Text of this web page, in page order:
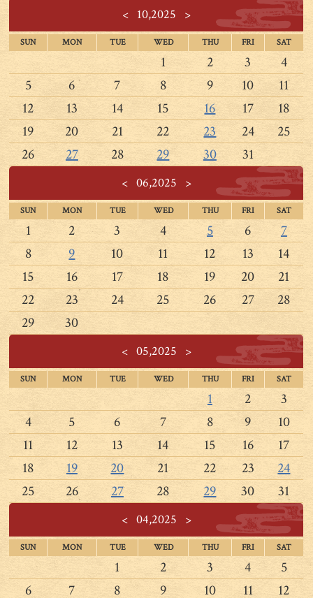
<10,2025 >
SUN MON TUE WED THU FRI SAT
1 2 3
4
5
6 7 8 9 10
11
12
13 14 15 16 17
18
19
20 21 22 23 24
25
26
27 28 29 30 31
<06,2025 >
SUN MON TUE WED THU FRI SAT
1 2 3 4 5 6
7
8
9 10 11 12 13
14
15
16 17 18 19 20
21
22
23 24 25 26 27
28
29
30
<05,2025 >
SUN MON TUE WED THU FRI SAT
1 2
3
4
5 6 7 8 9
10
11
12 13 14 15 16
17
18
19 20 21 22 23
24
25
26 27 28 29 30 31
<04,2025 >
SUN MON TUE WED THU FRI SAT
1 2 3 4
5
6
7 8 9 10 11 12